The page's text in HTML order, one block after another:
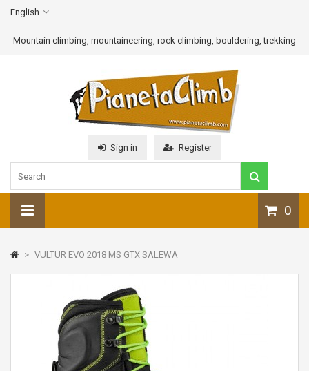
Mountain climbing, mountaineering, rock climbing, bouldering, trekking
English
Sign in Register
0
> VULTUR EVO 2018 MS GTX SALEWA